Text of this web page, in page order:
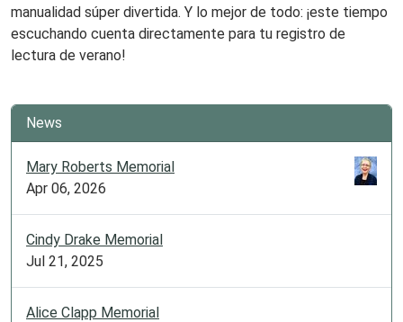
manualidad súper divertida. Y lo mejor de todo: ¡este tiempo
escuchando cuenta directamente para tu registro de
lectura de verano!
News
Mary Roberts Memorial
Apr 06, 2026
Cindy Drake Memorial
Jul 21, 2025
Alice Clapp Memorial